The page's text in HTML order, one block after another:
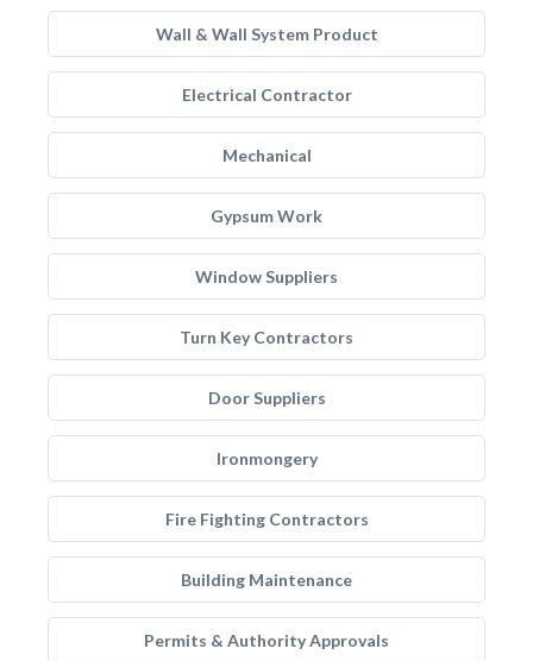
Wall & Wall System Product
Electrical Contractor
Mechanical
Gypsum Work
Window Suppliers
Turn Key Contractors
Door Suppliers
Ironmongery
Fire Fighting Contractors
Building Maintenance
Permits & Authority Approvals